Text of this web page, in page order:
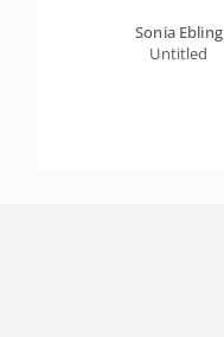
Sonia Ebling
Untitled